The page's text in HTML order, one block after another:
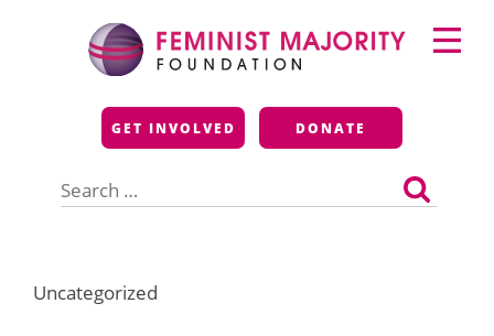
Feminist Majority
Foundation
GET INVOLVED DONATE
for:
Primary
Menu
Uncategorized